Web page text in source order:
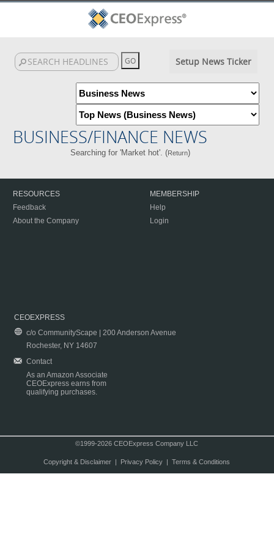
Setup News Ticker
BUSINESS/FINANCE NEWS
Searching for 'Market hot'. (Return)
RESOURCES
Feedback
About the Company
MEMBERSHIP
Help
Login
CEOEXPRESS
c/o CommunityScape | 200 Anderson Avenue
Rochester, NY 14607
Contact
As an Amazon Associate
CEOExpress earns from
qualifying purchases.
©1999-2026 CEOExpress Company LLC
Copyright & Disclaimer| Privacy Policy| Terms & Conditions